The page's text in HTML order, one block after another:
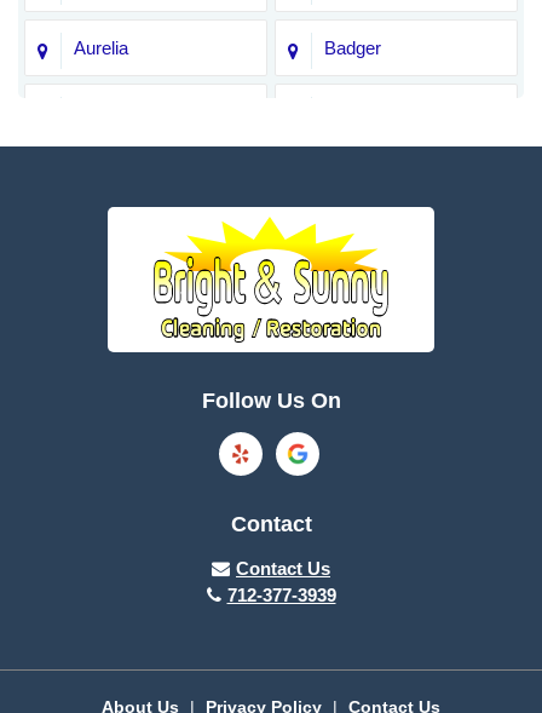
Aurelia Badger
Brayton
Bronson
Clare
Follow Us On
Contact
Contact Us
712-377-3939
About Us | Privacy Policy | Contact Us